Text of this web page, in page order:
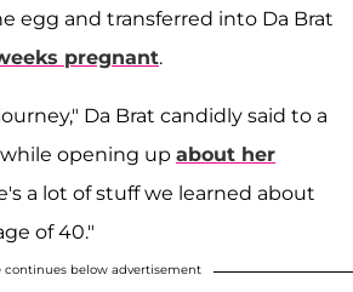
egg and transferred into Da Brat
pregnant.
Da Brat candidly said to a
opening up about her
a lot of stuff we learned about
of 40."
continues below advertisement